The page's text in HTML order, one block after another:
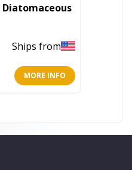
Diatomaceous
Ships from
MORE INFO